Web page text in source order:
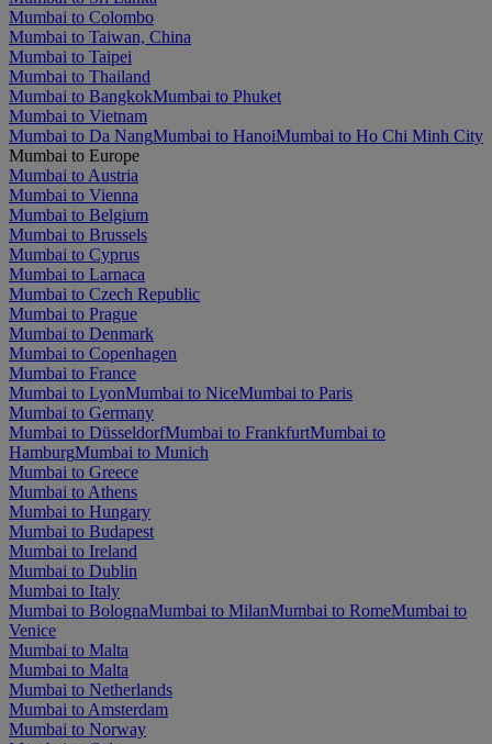
Mumbai to Colombo
Mumbai to Taiwan, China
Mumbai to Taipei
Mumbai to Thailand
Mumbai to BangkokMumbai to Phuket
Mumbai to Vietnam
Mumbai to Da NangMumbai to HanoiMumbai to Ho Chi Minh City
Mumbai to Europe
Mumbai to Austria
Mumbai to Vienna
Mumbai to Belgium
Mumbai to Brussels
Mumbai to Cyprus
Mumbai to Larnaca
Mumbai to Czech Republic
Mumbai to Prague
Mumbai to Denmark
Mumbai to Copenhagen
Mumbai to France
Mumbai to LyonMumbai to NiceMumbai to Paris
Mumbai to Germany
Mumbai to DüsseldorfMumbai to FrankfurtMumbai to
HamburgMumbai to Munich
Mumbai to Greece
Mumbai to Athens
Mumbai to Hungary
Mumbai to Budapest
Mumbai to Ireland
Mumbai to Dublin
Mumbai to Italy
Mumbai to BolognaMumbai to MilanMumbai to RomeMumbai to
Venice
Mumbai to Malta
Mumbai to Malta
Mumbai to Netherlands
Mumbai to Amsterdam
Mumbai to Norway